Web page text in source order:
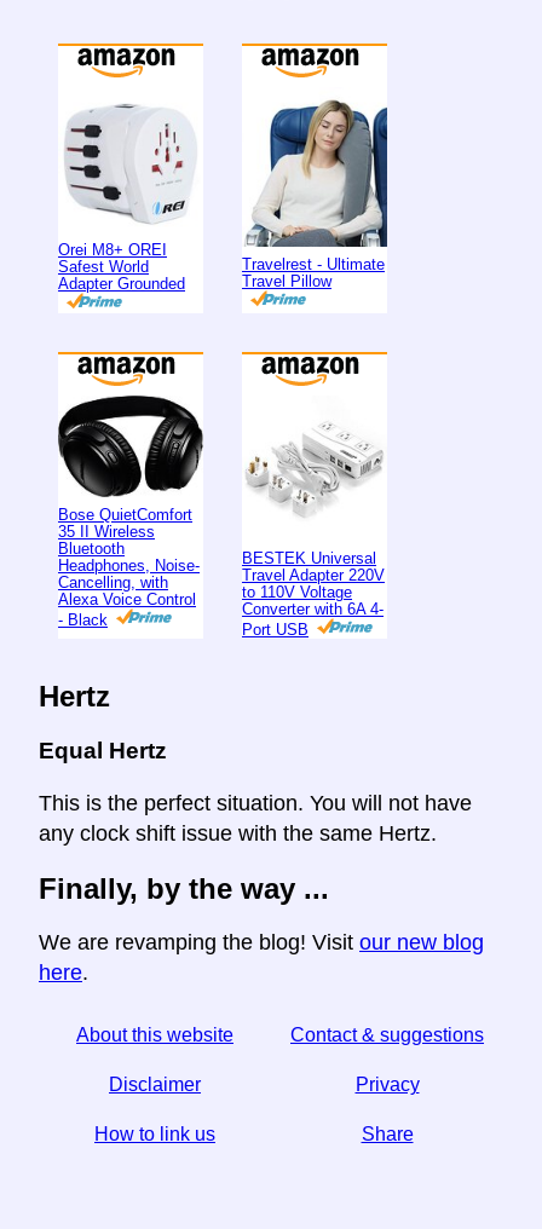
Orei M8+ OREI
Safest World
Adapter Grounded
Travelrest - Ultimate
Travel Pillow
Bose QuietComfort
35 II Wireless
Bluetooth
Headphones, Noise-
Cancelling, with
Alexa Voice Control
- Black
BESTEK Universal
Travel Adapter 220V
to 110V Voltage
Converter with 6A 4-
Port USB
Hertz
Equal Hertz
This is the perfect situation. You will not have
any clock shift issue with the same Hertz.
Finally, by the way ...
We are revamping the blog! Visit our new blog
here.
About this website Contact & suggestions
Disclaimer Privacy
How to link us Share